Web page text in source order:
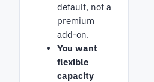
default, not a
premium
add-on.
You want
flexible
capacity